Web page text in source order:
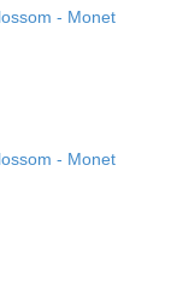
- Monet
- Monet